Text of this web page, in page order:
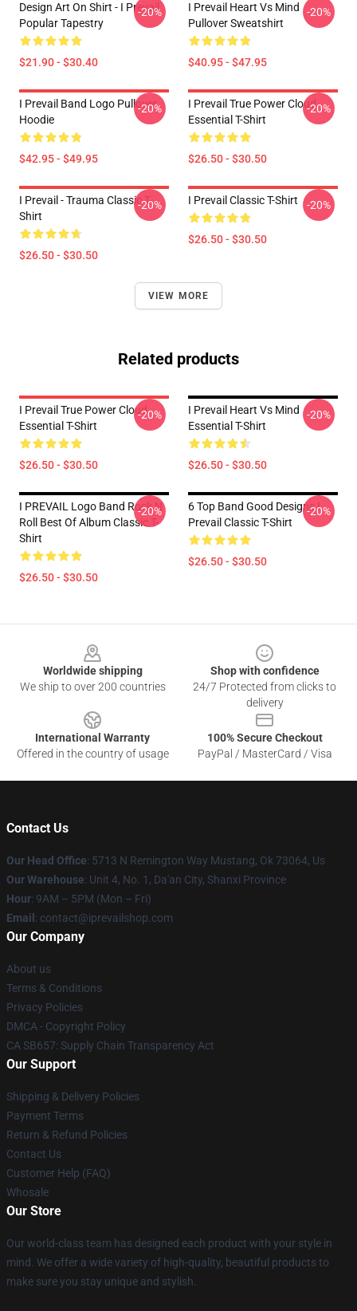
Design Art On Shirt - I Prevail
Popular Tapestry
$21.90 - $30.40
-20%
I Prevail Heart Vs Mind
Pullover Sweatshirt
$40.95 - $47.95
-20%
I Prevail Band Logo Pullover
Hoodie
$42.95 - $49.95
-20%
I Prevail True Power Cloud
Essential T-Shirt
$26.50 - $30.50
-20%
I Prevail - Trauma Classic T-
Shirt
$26.50 - $30.50
-20% I Prevail Classic T-Shirt
$26.50 - $30.50
-20%
VIEW MORE
Related products
I Prevail True Power Cloud
Essential T-Shirt
$26.50 - $30.50
-20%
I Prevail Heart Vs Mind
Essential T-Shirt
$26.50 - $30.50
-20%
I PREVAIL Logo Band Rock N
Roll Best Of Album Classic T-
Shirt
$26.50 - $30.50
-20%
6 Top Band Good Designs I
Prevail Classic T-Shirt
$26.50 - $30.50
-20%
Worldwide shipping
We ship to over 200 countries
Shop with confidence
24/7 Protected from clicks to
delivery
International Warranty
Offered in the country of usage
100% Secure Checkout
PayPal / MasterCard / Visa
Contact Us
Our Head Office: 5713 N Remington Way Mustang, Ok 73064, Us
Our Warehouse: Unit 4, No. 1, Da'an City, Shanxi Province
Hour: 9AM – 5PM (Mon – Fri)
Email : contact@iprevailshop.com
Our Company
About us
Terms & Conditions
Privacy Policies
DMCA - Copyright Policy
CA SB657: Supply Chain Transparency Act
Our Support
Shipping & Delivery Policies
Payment Terms
Return & Refund Policies
Contact Us
Customer Help (FAQ)
Whosale
Our Store
Our world-class team has designed each product with your style in
mind. We offer a wide variety of high-quality, beautiful products to
make sure you stay unique and stylish.